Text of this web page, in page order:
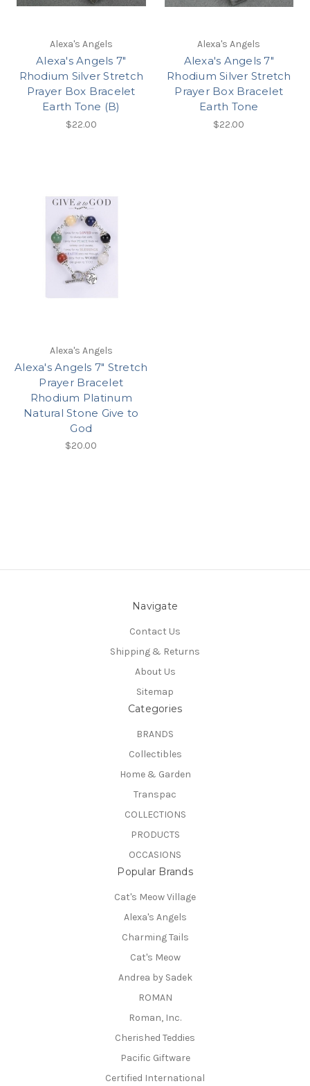
Alexa's Angels
Alexa's Angels 7"
Rhodium Silver Stretch
Prayer Box Bracelet
Earth Tone (B)
$22.00
Alexa's Angels
Alexa's Angels 7"
Rhodium Silver Stretch
Prayer Box Bracelet
Earth Tone
$22.00
Alexa's Angels
Alexa's Angels 7" Stretch
Prayer Bracelet
Rhodium Platinum
Natural Stone Give to
God
$20.00
Navigate
Contact Us
Shipping & Returns
About Us
Sitemap
Categories
BRANDS
Collectibles
Home & Garden
Transpac
COLLECTIONS
PRODUCTS
OCCASIONS
Popular Brands
Cat's Meow Village
Alexa's Angels
Charming Tails
Cat's Meow
Andrea by Sadek
ROMAN
Roman, Inc.
Cherished Teddies
Pacific Giftware
Certified International